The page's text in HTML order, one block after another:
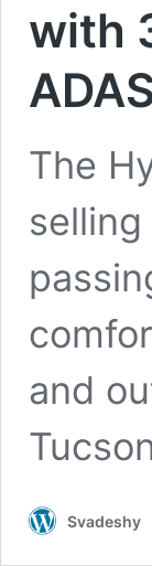
with
The
and
Svadeshy